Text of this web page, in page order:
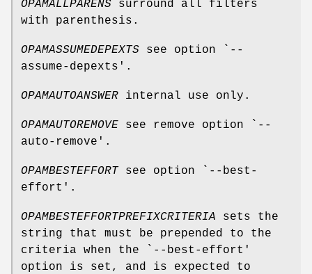
OPAMALLPARENS surround all filters
with parenthesis.
OPAMASSUMEDEPEXTS see option `--
assume-depexts'.
OPAMAUTOANSWER internal use only.
OPAMAUTOREMOVE see remove option `--
auto-remove'.
OPAMBESTEFFORTsee option `--best-
effort'.
OPAMBESTEFFORTPREFIXCRITERIA sets the
string that must be prepended to the
criteria when the `--best-effort'
option is set, and is expected to